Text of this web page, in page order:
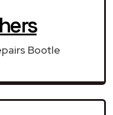
Bootle